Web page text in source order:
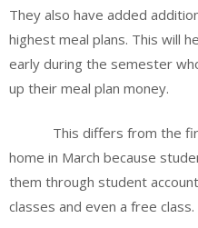
They also have added
highest meal plans. This will
early during the semester
up their meal plan money.
This differs from the
home in March because
them through student
classes and even a free class.